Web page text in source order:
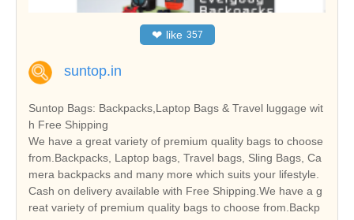
❤ like 357
suntop.in
Suntop Bags: Backpacks,Laptop Bags & Travel luggage wit
h Free Shipping
We have a great variety of premium quality bags to choose
from.Backpacks, Laptop bags, Travel bags, Sling Bags, Ca
mera backpacks and many more which suits your lifestyle.
Cash on delivery available with Free Shipping.We have a g
reat variety of premium quality bags to choose from.Backp